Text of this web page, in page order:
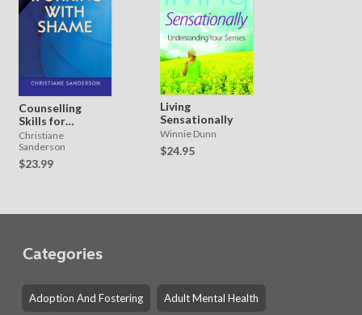
Counselling
Skills for
Working with
Shame
Christiane
Sanderson
$23.99
Living
Sensationally
Winnie Dunn
$24.95
Categories
Adoption And Fostering Adult Mental Health